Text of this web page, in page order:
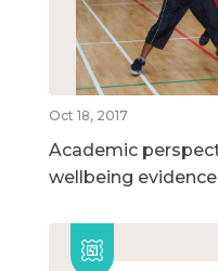
Oct 18, 2017
Academic
wellbeing evidence